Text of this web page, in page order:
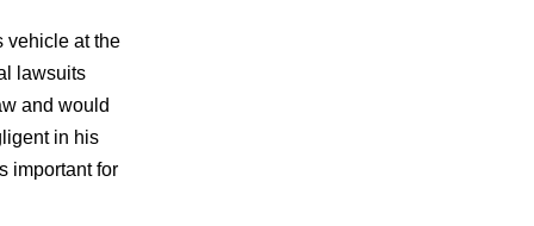
vehicle at the
lawsuits
and would
in his
important for